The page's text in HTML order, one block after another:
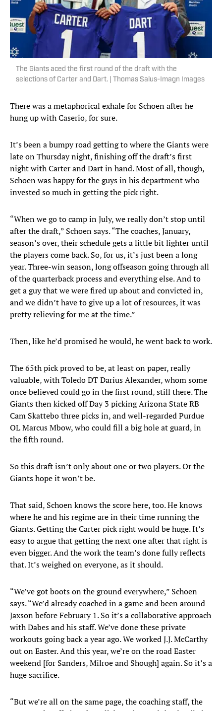
The Giants aced the first round of the draft with the
selections of Carter and Dart. | Thomas Salus-Imagn Images
There was a metaphorical exhale for Schoen after he
hung up with Caserio, for sure.
It’s been a bumpy road getting to where the Giants were
late on Thursday night, finishing off the draft’s first
night with Carter and Dart in hand. Most of all, though,
Schoen was happy for the guys in his department who
invested so much in getting the pick right.
“When we go to camp in July, we really don’t stop until
after the draft,” Schoen says. “The coaches, January,
season’s over, their schedule gets a little bit lighter until
the players come back. So, for us, it’s just been a long
year. Three-win season, long offseason going through all
of the quarterback process and everything else. And to
get a guy that we were fired up about and convicted in,
and we didn’t have to give up a lot of resources, it was
pretty relieving for me at the time.”
Then, like he’d promised he would, he went back to work.
The 65th pick proved to be, at least on paper, really
valuable, with Toledo DT Darius Alexander, whom some
once believed could go in the first round, still there. The
Giants then kicked off Day 3 picking Arizona State RB
Cam Skattebo three picks in, and well-regarded Purdue
OL Marcus Mbow, who could fill a big hole at guard, in
the fifth round.
So this draft isn’t only about one or two players. Or the
Giants hope it won’t be.
That said, Schoen knows the score here, too. He knows
where he and his regime are in their time running the
Giants. Getting the Carter pick right would be huge. It’s
easy to argue that getting the next one after that right is
even bigger. And the work the team’s done fully reflects
that. It’s weighed on everyone, as it should.
“We’ve got boots on the ground everywhere,” Schoen
says. “We’d already coached in a game and been around
Jaxson before February 1. So it’s a collaborative approach
with Dabes and his staff. We’ve done these private
workouts going back a year ago. We worked J.J. McCarthy
out on Easter. And this year, we’re on the road Easter
weekend [for Sanders, Milroe and Shough] again. So it’s a
huge sacrifice.
“But we’re all on the same page, the coaching staff, the